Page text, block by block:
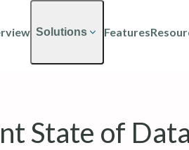
Solutions Features
State of